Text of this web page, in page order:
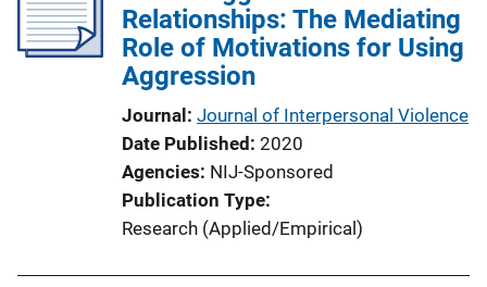
Relationships: The Mediating
Role of Motivations for Using
Aggression
Journal Journal of Interpersonal Violence
Date Published 2020
Agencies NIJ-Sponsored
Publication Type
Research (Applied/Empirical)